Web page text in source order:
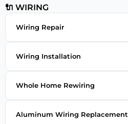
🔌 WIRING
Wiring Repair
Wiring Installation
Whole Home Rewiring
Aluminum Wiring Replacement